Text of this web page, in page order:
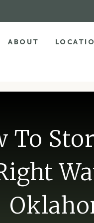
ABOUT
To